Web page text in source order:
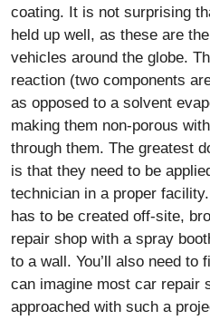
coating. It is not surprising
held up well, as these are
vehicles around the globe.
reaction (two components
as opposed to a solvent
making them non-porous
through them. The greatest
is that they need to be
technician in a proper
has to be created off-site,
repair shop with a spray
to a wall. You’ll also need to
can imagine most car repair
approached with such a